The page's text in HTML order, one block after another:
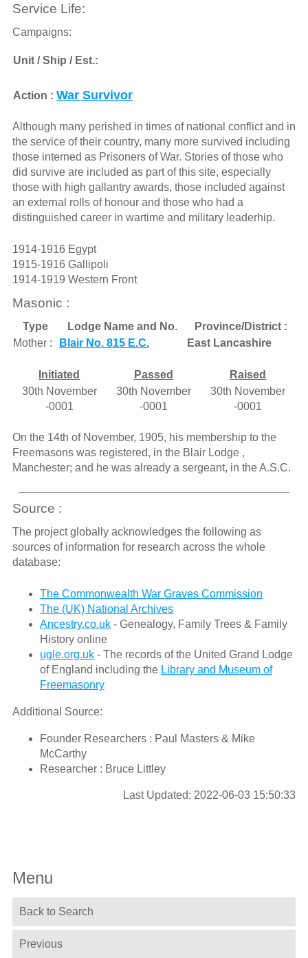
Service Life:
Campaigns:
Unit / Ship / Est.:
Action : War Survivor
Although many perished in times of national conflict and in
the service of their country, many more survived including
those interned as Prisoners of War. Stories of those who
did survive are included as part of this site, especially
those with high gallantry awards, those included against
an external rolls of honour and those who had a
distinguished career in wartime and military leaderhip.
1914-1916 Egypt
1915-1916 Gallipoli
1914-1919 Western Front
Masonic :
Type Lodge Name and No.
Province/District :
Mother :
Blair No. 815 E.C. East Lancashire
Initiated Passed
Raised
30th November
-0001
30th November
-0001
30th November
-0001
On the 14th of November, 1905, his membership to the
Freemasons was registered, in the Blair Lodge ,
Manchester; and he was already a sergeant, in the A.S.C.
Source :
The project globally acknowledges the following as
sources of information for research across the whole
database:
The Commonwealth War Graves Commission
The (UK) National Archives
Ancestry.co.uk- Genealogy, Family Trees & Family
History online
ugle.org.uk- The records of the United Grand Lodge
of England including the Library and Museum of
Freemasonry
Additional Source:
Founder Researchers : Paul Masters & Mike
McCarthy
Researcher : Bruce Littley
Last Updated: 2022-06-03 15:50:33
Menu
Back to Search
Previous